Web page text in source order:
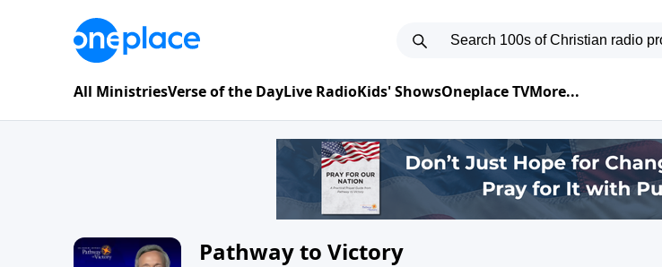
All MinistriesVerse of the DayLive RadioKids' ShowsOneplace TVMore...
Pathway to Victory